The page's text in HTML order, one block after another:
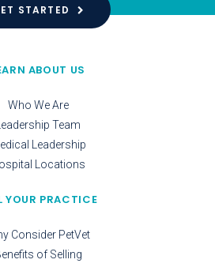
STARTED
ABOUT US
Who We Are
Team
Leadership
Locations
YOUR PRACTICE
Consider PetVet
of Selling